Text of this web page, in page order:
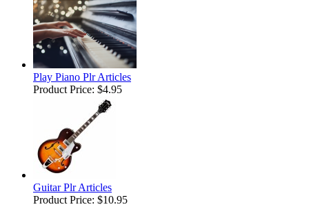
Play Piano Plr Articles
Product Price: $4.95
Guitar Plr Articles
Product Price: $10.95